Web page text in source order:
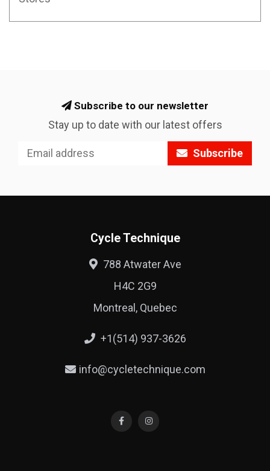
Subscribe to our newsletter
Stay up to date with our latest offers
Subscribe
Cycle Technique
788 Atwater Ave
H4C 2G9
Montreal, Quebec
+1(514) 937-3626
info@cycletechnique.com